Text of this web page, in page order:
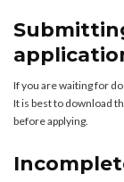
If you are waiting for
It is best to download
before applying.